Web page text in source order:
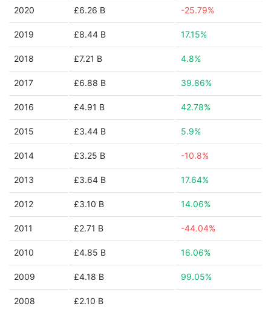
2020 £6.26 B -25.79%
2019 £8.44 B 17.15%
2018 £7.21 B 4.8%
2017 £6.88 B 39.86%
2016 £4.91 B 42.78%
2015 £3.44 B 5.9%
2014 £3.25 B -10.8%
2013 £3.64 B 17.64%
2012 £3.10 B 14.06%
2011 £2.71 B -44.04%
2010 £4.85 B 16.06%
2009 £4.18 B 99.05%
2008 £2.10 B